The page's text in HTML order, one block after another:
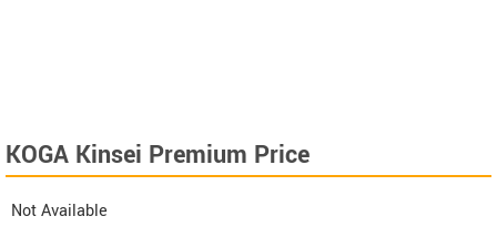
KOGA Kinsei Premium Price
Not Available